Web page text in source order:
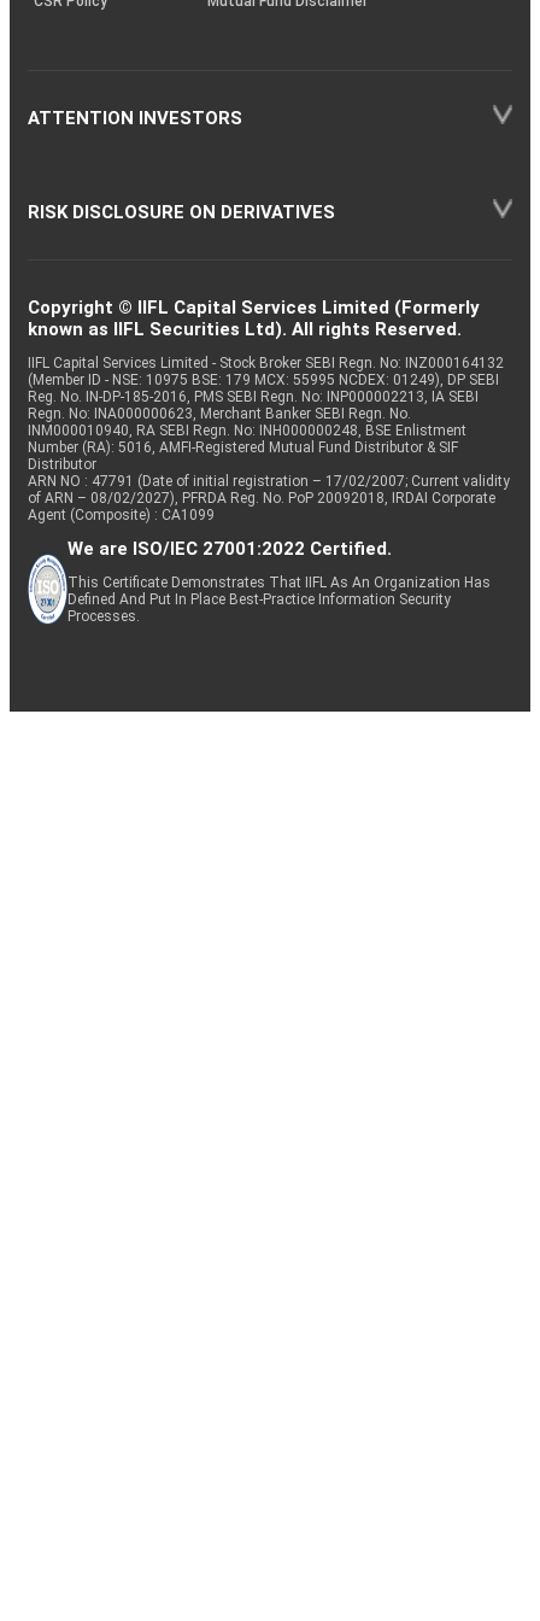
ATTENTION INVESTORS
RISK DISCLOSURE ON DERIVATIVES
Copyright © IIFL Capital Services Limited (Formerly
known as IIFL Securities Ltd). All rights Reserved.
IIFL Capital Services Limited - Stock Broker SEBI Regn. No: INZ000164132
(Member ID - NSE: 10975 BSE: 179 MCX: 55995 NCDEX: 01249), DP SEBI
Reg. No. IN-DP-185-2016, PMS SEBI Regn. No: INP000002213, IA SEBI
Regn. No: INA000000623, Merchant Banker SEBI Regn. No.
INM000010940, RA SEBI Regn. No: INH000000248, BSE Enlistment
Number (RA): 5016, AMFI-Registered Mutual Fund Distributor & SIF
Distributor
ARN NO : 47791 (Date of initial registration – 17/02/2007; Current validity
of ARN – 08/02/2027), PFRDA Reg. No. PoP 20092018, IRDAI Corporate
Agent (Composite) : CA1099
We are ISO/IEC 27001:2022 Certified.
This Certificate Demonstrates That IIFL As An Organization Has
Defined And Put In Place Best-Practice Information Security
Processes.